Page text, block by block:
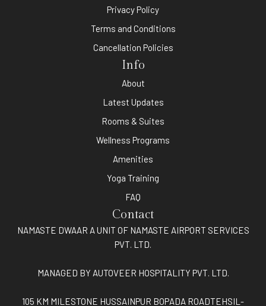
Privacy Policy
Terms and Conditions
Cancellation Policies
Info
About
Latest Updates
Rooms & Suites
Wellness Programs
Amenities
Yoga Training
FAQ
Contact
NAMASTE DWAAR A UNIT OF NAMASTE AIRPORT SERVICES
PVT. LTD.
MANAGED BY AUTOVEER HOSPITALITY PVT. LTD.
105 KM MILESTONE HUSSAINPUR BOPADA ROADTEHSIL-